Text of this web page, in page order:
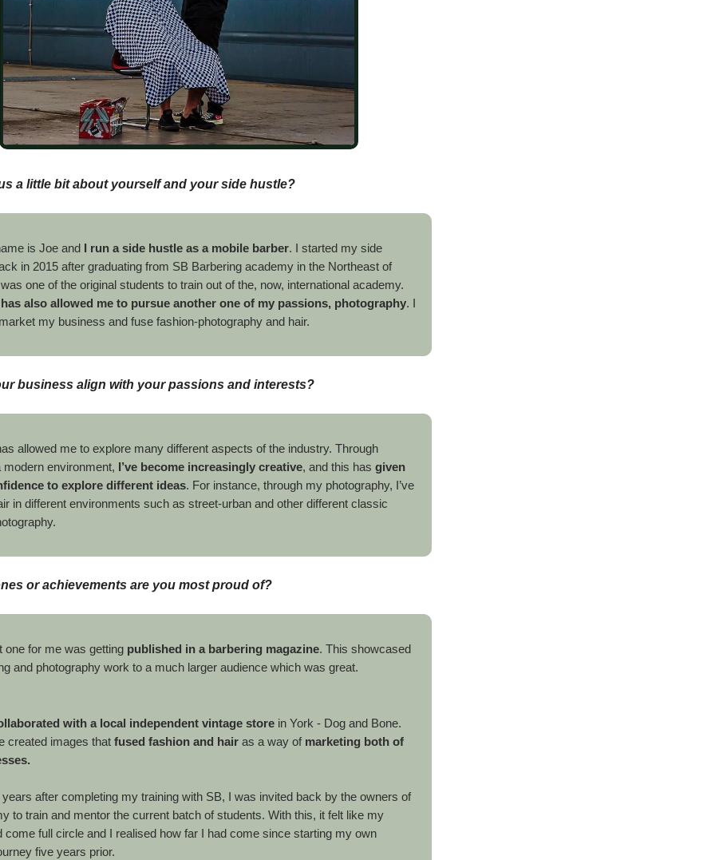
a little bit about yourself and your side hustle?
is Joe and I run a side hustle as a mobile barber. I started my side
in 2015 after graduating from SB Barbering academy in the Northeast of
one of the original students to train out of the, now, international academy.
also allowed me to pursue another one of my passions, photography. I
my business and fuse fashion-photography and hair.
business align with your passions and interests?
allowed me to explore many different aspects of the industry. Through
modern environment, I’ve become increasingly creative, and this has given
to explore different ideas. For instance, through my photography, I’ve
in different environments such as street-urban and other different classic
or achievements are you most proud of?
one for me was getting published in a barbering magazine. This showcased
and photography work to a much larger audience which was great.
with a local independent vintage store in York - Dog and Bone.
created images that fused fashion and hair as a way of marketing both of
years after completing my training with SB, I was invited back by the owners of
to train and mentor the current batch of students. With this, it felt like my
come full circle and I realised how far I had come since starting my own
five years prior.